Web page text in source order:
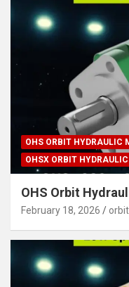
OHS ORBIT HYDRAULIC
OHSX ORBIT
OHS Orbit
February 18, 2026